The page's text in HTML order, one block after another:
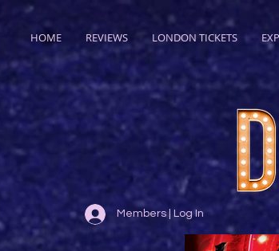
HOME REVIEWS LONDON TICKETS
Members | Log In